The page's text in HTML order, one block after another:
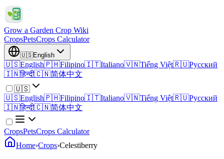
Grow a Garden Crop Wiki
CropsPetsCrops Calculator
🇺🇸English
🇺🇸English🇵🇭Filipino🇮🇹Italiano🇻🇳Tiếng Việt🇷🇺Русский
🇮🇳हिन्दी🇨🇳简体中文
🇺🇸
🇺🇸English🇵🇭Filipino🇮🇹Italiano🇻🇳Tiếng Việt🇷🇺Русский
🇮🇳हिन्दी🇨🇳简体中文
CropsPetsCrops Calculator
Home›Crops›Celestiberry